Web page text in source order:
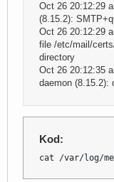
Oct 26 20:12:29
(8.15.2):
Oct 26 20:12:29
file /etc/mail/
directory
Oct 26 20:12:35
daemon (8.15.2):
Kod:
cat /var/log/